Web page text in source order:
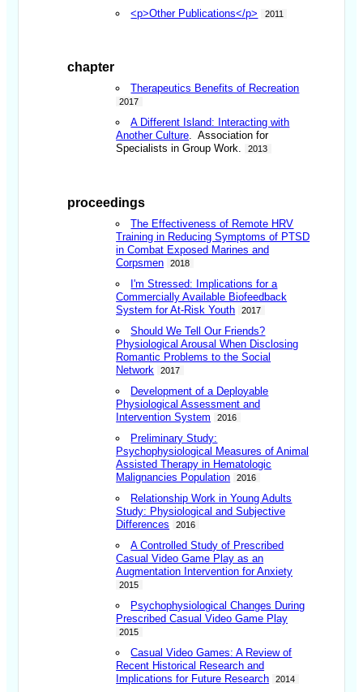
<p>Other Publications</p> 2011
chapter
Therapeutics Benefits of Recreation
2017
A Different Island: Interacting with
Another Culture. Association for
Specialists in Group Work.
2013
proceedings
The Effectiveness of Remote HRV
Training in Reducing Symptoms of PTSD
in Combat Exposed Marines and
Corpsmen
2018
I'm Stressed: Implications for a
Commercially Available Biofeedback
System for At-Risk Youth
2017
Should We Tell Our Friends?
Physiological Arousal When Disclosing
Romantic Problems to the Social
Network
2017
Development of a Deployable
Physiological Assessment and
Intervention System
2016
Preliminary Study:
Psychophysiological Measures of Animal
Assisted Therapy in Hematologic
Malignancies Population
2016
Relationship Work in Young Adults
Study: Physiological and Subjective
Differences
2016
A Controlled Study of Prescribed
Casual Video Game Play as an
Augmentation Intervention for Anxiety
2015
Psychophysiological Changes During
Prescribed Casual Video Game Play
2015
Casual Video Games: A Review of
Recent Historical Research and
Implications for Future Research
2014